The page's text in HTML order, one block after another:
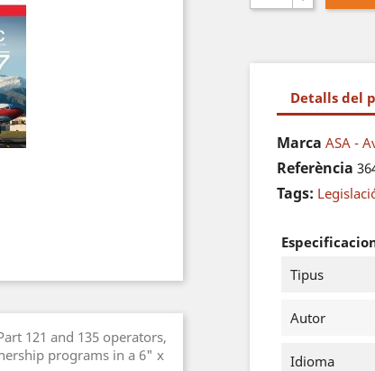
121 and 135 operators,
programs in a 6" x
Detalls del
Marca ASA -
Referència
Tags:
Tipus
Autor
Idioma